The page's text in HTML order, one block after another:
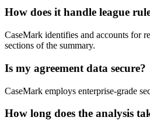
How does it handle league
CaseMark identifies and accounts for
sections of the summary.
Is my agreement data secure?
CaseMark employs enterprise-grade
How long does the analysis